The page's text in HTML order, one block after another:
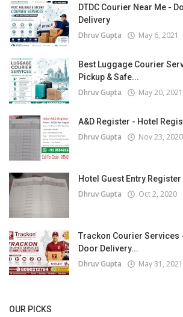
DTDC Courier Near Me -
Delivery
Dhruv Gupta May 6, 2021
Best Luggage Courier
Pickup & Safe...
Dhruv Gupta May 20, 2021
A&D Register - Hotel
Dhruv Gupta Nov 23, 2020
Hotel Guest Entry Register
Dhruv Gupta Oct 2, 2020
Trackon Courier Services
Door Delivery...
Dhruv Gupta May 31, 2021
OUR PICKS